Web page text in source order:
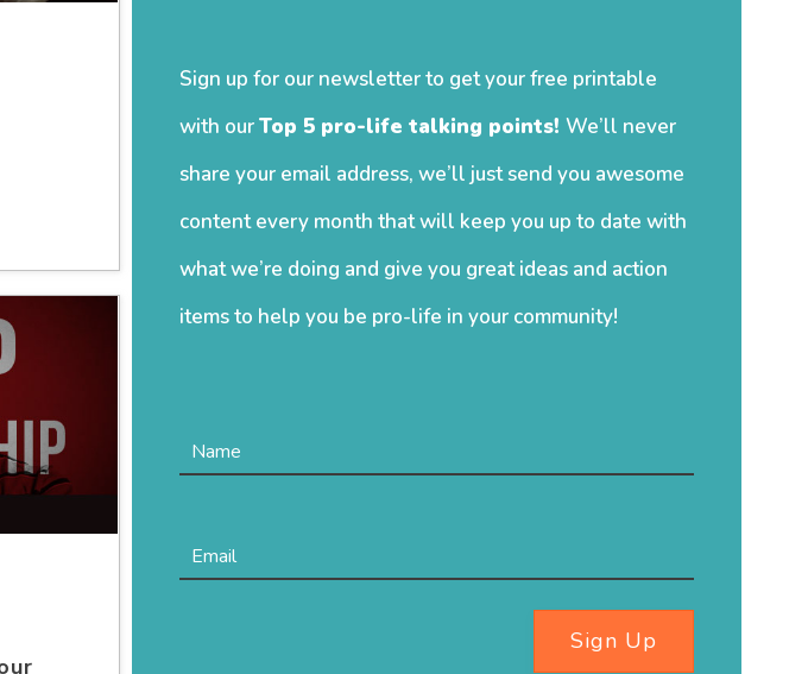
Sign up for our newsletter to get your free printable
with ourTop 5 pro-life talking points! We’ll never
share your email address, we’ll just send you awesome
content every month that will keep you up to date with
what we’re doing and give you great ideas and action
items to help you be pro-life in your community!
Sign Up